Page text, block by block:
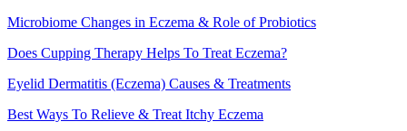
Microbiome Changes in Eczema & Role of Probiotics
Does Cupping Therapy Helps To Treat Eczema?
Eyelid Dermatitis (Eczema) Causes & Treatments
Best Ways To Relieve & Treat Itchy Eczema